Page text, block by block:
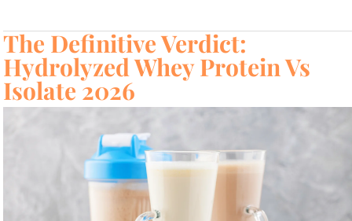
The Definitive Verdict:
Hydrolyzed Whey Protein Vs
Isolate 2026